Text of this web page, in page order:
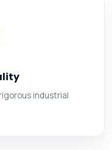
industrial